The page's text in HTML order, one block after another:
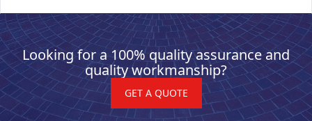
Looking for a 100% quality assurance and
quality workmanship?
GET A QUOTE